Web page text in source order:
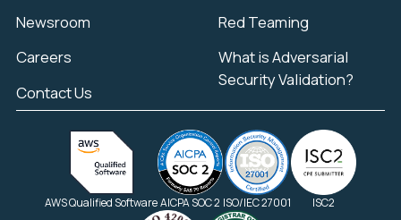
Newsroom
Careers
Contact Us
Red Teaming
What is Adversarial
Security Validation?
AWS Qualified SoftwareAICPA SOC 2 ISO/IEC 27001 ISC2